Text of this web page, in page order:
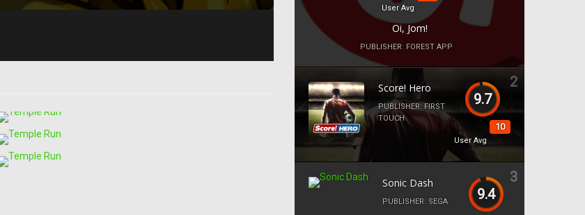
User Avg
Oi, Jom!
PUBLISHER: FOREST APP
2
9.7
10
User Avg
Score! Hero
PUBLISHER: FIRST
TOUCH
3
9.4
Sonic Dash
PUBLISHER: SEGA